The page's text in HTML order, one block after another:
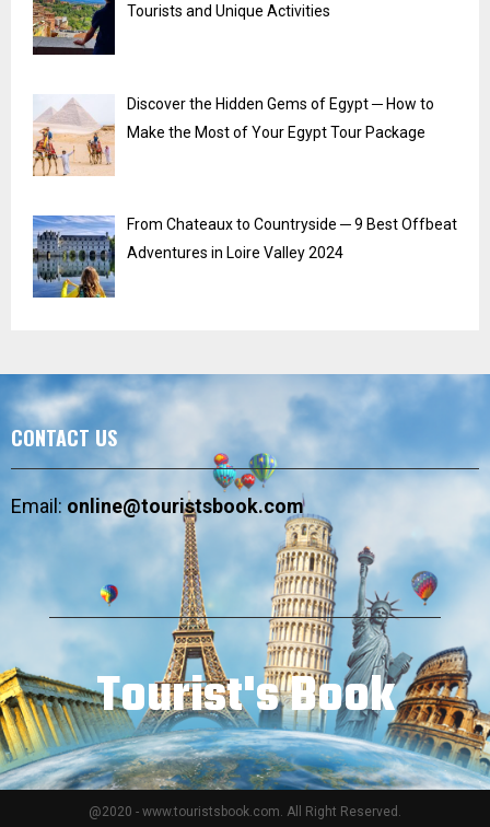
Tourists and Unique Activities
Discover the Hidden Gems of Egypt ─ How to
Make the Most of Your Egypt Tour Package
From Chateaux to Countryside ─ 9 Best Offbeat
Adventures in Loire Valley 2024
CONTACT US
Email:online@touristsbook.com
Tourist's Book
@2020 - www.touristsbook.com. All Right Reserved.